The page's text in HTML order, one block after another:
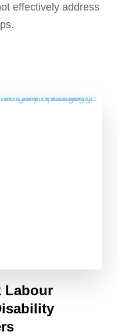
effectively address
Labour